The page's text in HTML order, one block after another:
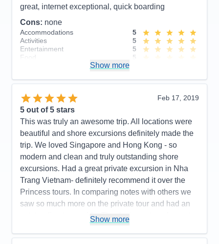
great, internet exceptional, quick boarding
Cons: none
Accommodations
5
Activities
5
Entertainment
5
Food
5
Value
0
Recommend
Yes
Show more
Feb 17, 2019
5 out of 5 stars
This was truly an awesome trip. All locations were
beautiful and shore excursions definitely made the
trip. We loved Singapore and Hong Kong - so
modern and clean and truly outstanding shore
excursions. Had a great private excursion in Nha
Trang Vietnam- definitely recommend it over the
Princess tours. In comparing notes with others we
saw so much more on the private tour and had an
outstanding tour guide. Thanks to my travel agent
unfortunately it rained that day so it was somewhat
Show more